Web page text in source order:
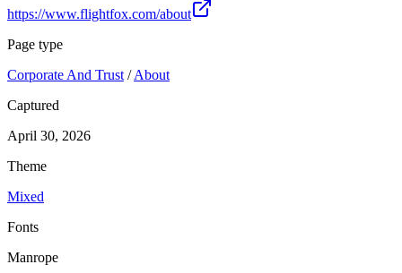
https://www.flightfox.com/about
Page type
Corporate And Trust /About
Captured
April 30, 2026
Theme
Mixed
Fonts
Manrope